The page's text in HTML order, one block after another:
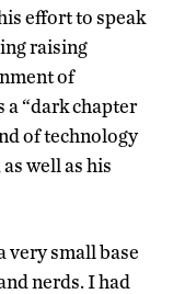
effort to speak
raising
of
a “dark chapter
of technology
well as his
very small base
nerds. I had